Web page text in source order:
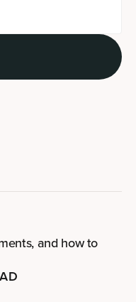
and how to